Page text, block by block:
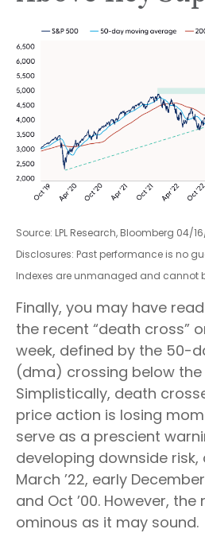
Source: LPL Research, Bloomberg 04/
Disclosures: Past performance is no
Indexes are unmanaged and cannot
Finally, you may have
the recent “death cross”
week, defined by the 50-
(dma) crossing below
Simplistically, death
price action is losing
serve as a prescient
developing downside
March ’22, early December
and Oct ’00. However,
ominous as it may sound.